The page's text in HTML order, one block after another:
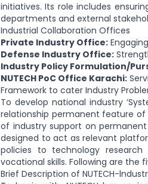
initiatives. Its role includes
departments and external
Industrial Collaboration Offices
Private Industry Office:
Defense Industry Office:
Industry Policy Formulation/
NUTECH PoC Office Karachi:
Framework to cater Industry
To develop national industry
relationship permanent feature of
of industry support on permanent
designed to act as relevant
policies to technology
vocational skills. Following are the
Brief Description of NUTECH-